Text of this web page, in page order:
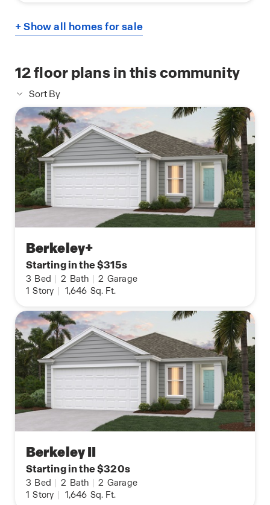
+ Show all homes for sale
12floor plans in this community
Sort By
Berkeley+
Starting in the $315s
3 Bed | 2 Bath | 2 Garage
1 Story | 1,646 Sq. Ft.
Berkeley II
Starting in the $320s
3 Bed | 2 Bath | 2 Garage
1 Story | 1,646 Sq. Ft.